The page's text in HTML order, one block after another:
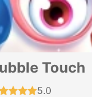
Touch
5.0